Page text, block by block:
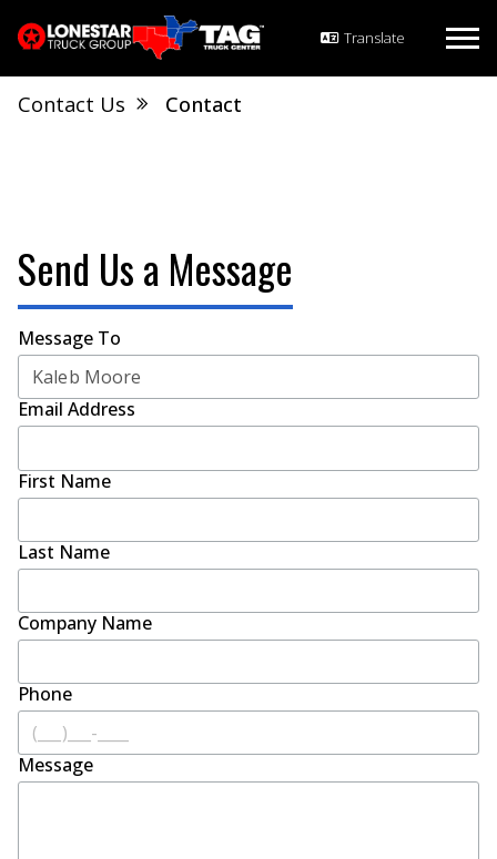
Contact Us Contact
Send Us a Message
Message To
Email Address
First Name
Last Name
Company Name
Phone
Message